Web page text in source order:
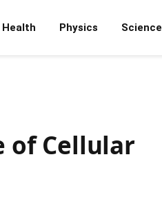
Health Physics Science
of Cellular